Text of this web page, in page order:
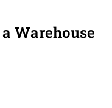
Warehouse